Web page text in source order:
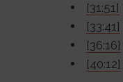
[31:51]
[33:41]
[36:16]
[40:12]